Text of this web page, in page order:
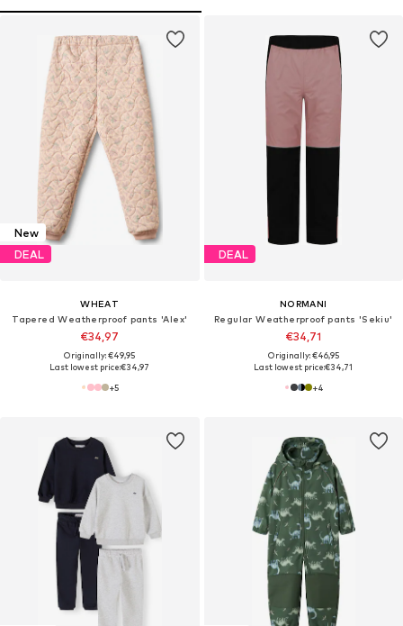
New
DEAL
WHEAT
Tapered Weatherproof pants 'Alex'
€34,97
Originally: €49,95
Last lowest price:€34,97
+5
DEAL
NORMANI
Regular Weatherproof pants 'Sekiu'
€34,71
Originally: €46,95
Last lowest price:€34,71
+4